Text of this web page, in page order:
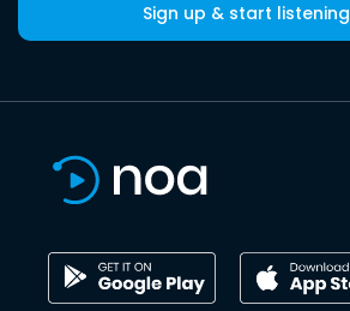
Sign up & start listening